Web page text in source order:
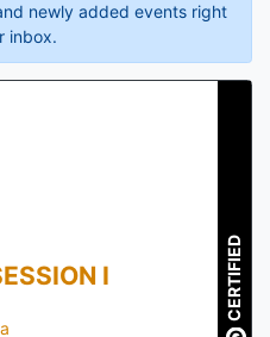
newly added events right
inbox.
I CERTIFIED